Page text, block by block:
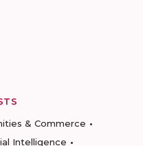
& Commerce
Intelligence